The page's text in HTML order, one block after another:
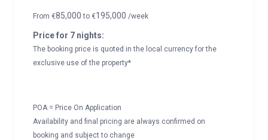
From €85,000to €195,000 /week
Price for 7 nights:
The booking price is quoted in the local currency for the
exclusive use of the property*
POA = Price On Application
Availability and final pricing are always confirmed on
booking and subject to change